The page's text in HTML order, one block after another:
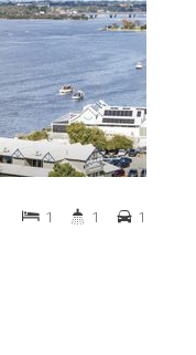
1 1 1